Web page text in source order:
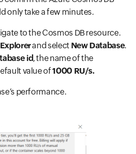
only take a few minutes.
to the Cosmos DB resource.
and select New Database.
id, the name of the
value of1000 RU/s.
performance.